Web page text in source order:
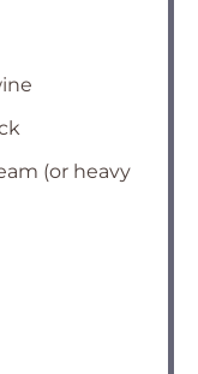
(or heavy